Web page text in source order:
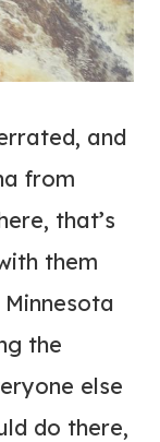
and
from
that’s
them
the
else
do there,